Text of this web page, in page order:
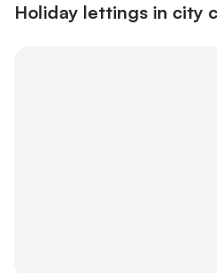
Holiday lettings in city